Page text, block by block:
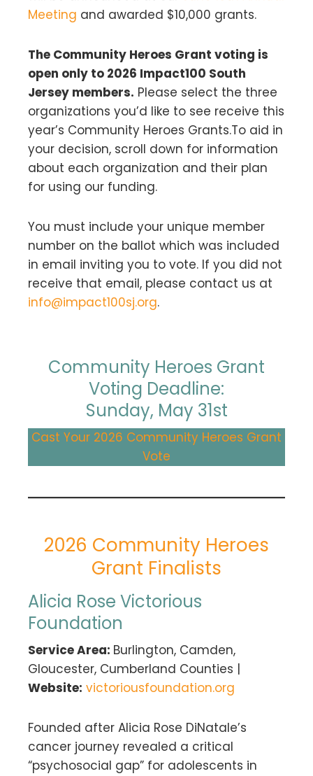
Meeting and awarded $10,000 grants.
The Community Heroes Grant voting is
open only to 2026 Impact100 South
Jersey members. Please select the three
organizations you’d like to see receive this
year’s Community Heroes Grants.To aid in
your decision, scroll down for information
about each organization and their plan
for using our funding.
You must include your unique member
number on the ballot which was included
in email inviting you to vote. If you did not
receive that email, please contact us at
info@impact100sj.org.
Community Heroes Grant
Voting Deadline:
Sunday, May 31st
Cast Your 2026 Community Heroes Grant
Vote
2026 Community Heroes
Grant Finalists
Alicia Rose Victorious
Foundation
Service Area: Burlington, Camden,
Gloucester, Cumberland Counties |
Website: victoriousfoundation.org
Founded after Alicia Rose DiNatale’s
cancer journey revealed a critical
“psychosocial gap” for adolescents in